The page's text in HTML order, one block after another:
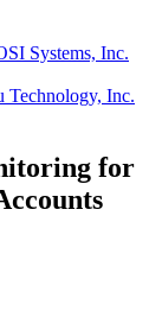
Systems, Inc.
Technology, Inc.
for